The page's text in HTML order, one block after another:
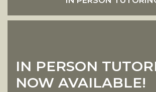
IN PERSON
NOW AVAILABLE!